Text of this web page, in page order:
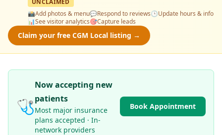
UNCLAIMED
📸Add photos & menu💬Respond to reviews🕒Update hours & info
📊See visitor analytics🎯Capture leads
Claim your free CGM Local listing →
🩺
Now accepting new
patients
Most major insurance
plans accepted · In-
network providers
Book Appointment